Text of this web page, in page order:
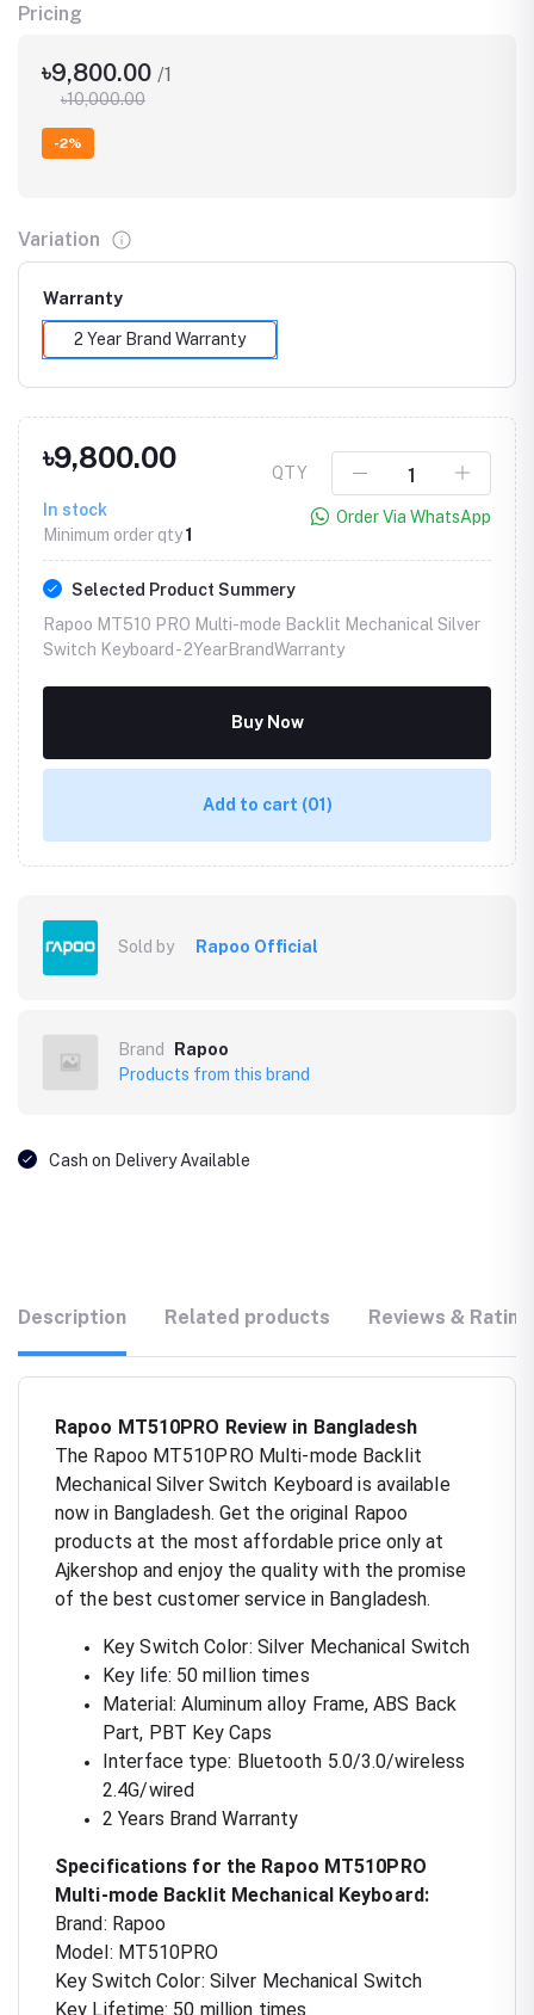
Pricing
৳9,800.00 /1
৳10,000.00
-2%
Variation
Warranty
2 Year Brand Warranty
৳9,800.00
In stock
Minimum order qty1
QTY
Order Via WhatsApp
Selected Product Summery
Rapoo MT510 PRO Multi-mode Backlit Mechanical Silver
Switch Keyboard -2YearBrandWarranty
Buy Now
Add to cart (01)
Sold by Rapoo Official
Brand
Rapoo
Products from this brand
Cash on Delivery Available
Description Related products Reviews &
Rapoo MT510PRO Review in Bangladesh
The Rapoo MT510PRO Multi-mode Backlit
Mechanical Silver Switch Keyboard is available
now in Bangladesh. Get the original Rapoo
products at the most affordable price only at
Ajkershop and enjoy the quality with the promise
of the best customer service in Bangladesh.
Key Switch Color: Silver Mechanical Switch
Key life: 50 million times
Material: Aluminum alloy Frame, ABS Back
Part, PBT Key Caps
Interface type: Bluetooth 5.0/3.0/wireless
2.4G/wired
2 Years Brand Warranty
Specifications for the Rapoo MT510PRO
Multi-mode Backlit Mechanical Keyboard:
Brand: Rapoo
Model: MT510PRO
Key Switch Color: Silver Mechanical Switch
Key Lifetime: 50 million times